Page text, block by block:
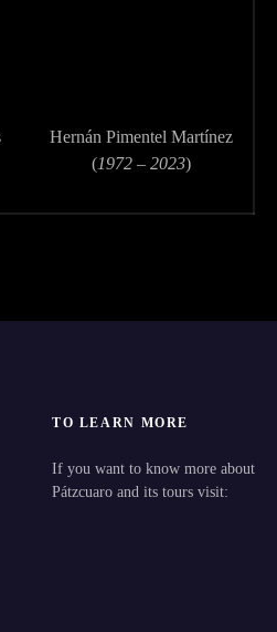
Hernán Pimentel Martínez
(1972 – 2023)
TO LEARN MORE
If you want to know more about
Pátzcuaro and its tours visit: